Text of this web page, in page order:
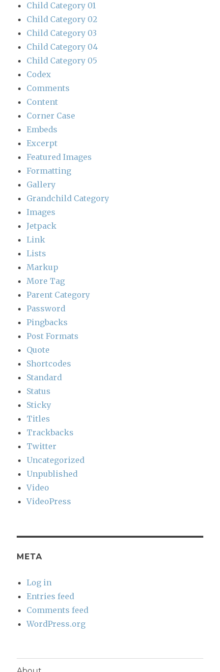
Child Category 01
Child Category 02
Child Category 03
Child Category 04
Child Category 05
Codex
Comments
Content
Corner Case
Embeds
Excerpt
Featured Images
Formatting
Gallery
Grandchild Category
Images
Jetpack
Link
Lists
Markup
More Tag
Parent Category
Password
Pingbacks
Post Formats
Quote
Shortcodes
Standard
Status
Sticky
Titles
Trackbacks
Twitter
Uncategorized
Unpublished
Video
VideoPress
META
Log in
Entries feed
Comments feed
WordPress.org